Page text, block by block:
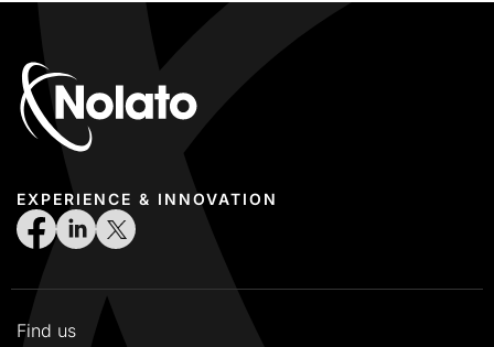
EXPERIENCE & INNOVATION
Find us